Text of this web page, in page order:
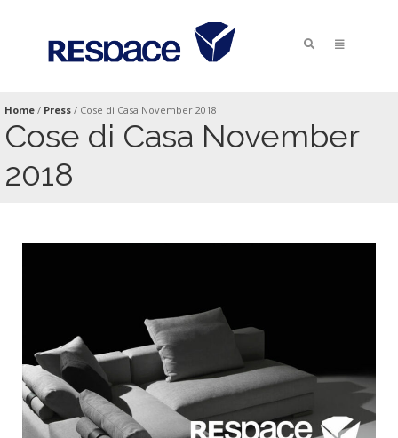
Home / Press / Cose di Casa November 2018
Cose di Casa November
2018